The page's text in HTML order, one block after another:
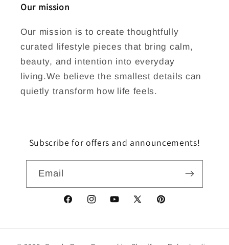
Our mission
Our mission is to create thoughtfully
curated lifestyle pieces that bring calm,
beauty, and intention into everyday
living.We believe the smallest details can
quietly transform how life feels.
Subscribe for offers and announcements!
Email
FacebookInstagramYouTube
X
Pinterest